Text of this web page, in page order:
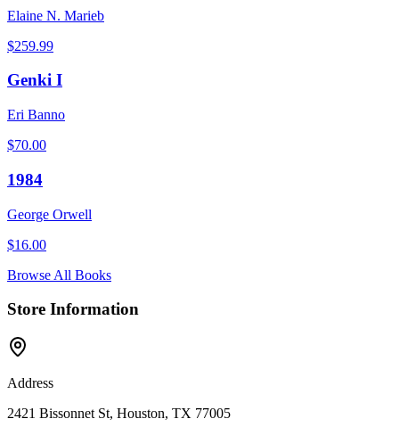
Elaine N. Marieb
$259.99
Genki I
Eri Banno
$70.00
1984
George Orwell
$16.00
Browse All Books
Store Information
Address
2421 Bissonnet St, Houston, TX 77005